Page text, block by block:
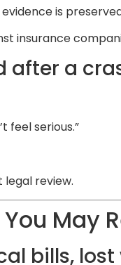
is
insurance
after a
feel serious.”
review.
May
bills, lost